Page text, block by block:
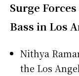
Surge
Bass in Los
Nithya
the Los